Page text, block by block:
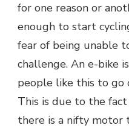
for one reason or
enough to start
fear of being unable
challenge. An e-bike
people like this to go
This is due to the
there is a nifty